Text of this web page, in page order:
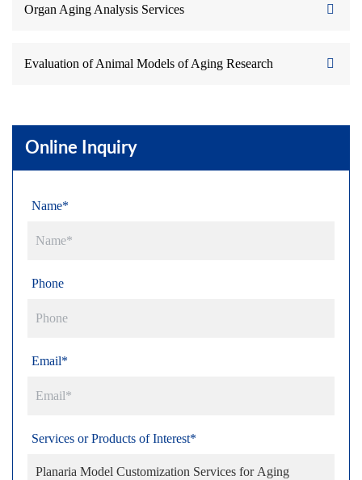
Organ Aging Analysis Services
Evaluation of Animal Models of Aging Research
Online Inquiry
Name*
Phone
Email*
Services or Products of Interest*